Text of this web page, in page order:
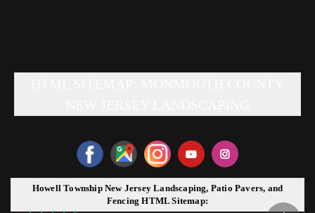
Howell Township New Jersey Landscaping, Patio Pavers, and
Fencing HTML Sitemap: